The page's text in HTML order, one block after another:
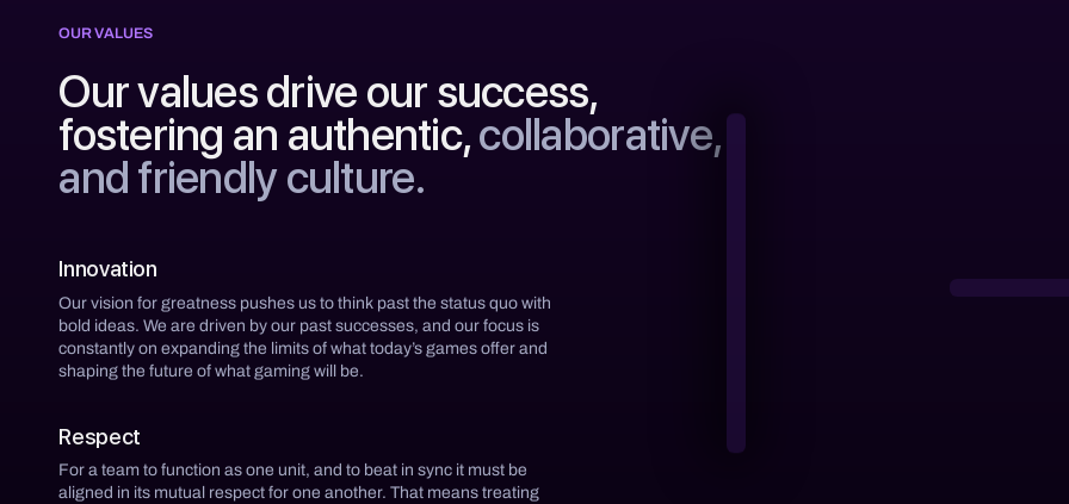
OUR VALUES
Our values drive our success,
fostering an authentic,collaborative,
and friendly culture.
Innovation
Our vision for greatness pushes us to think past the status quo with
bold ideas. We are driven by our past successes, and our focus is
constantly on expanding the limits of what today’s games offer and
shaping the future of what gaming will be.
Respect
For a team to function as one unit, and to beat in sync it must be
aligned in its mutual respect for one another. That means treating